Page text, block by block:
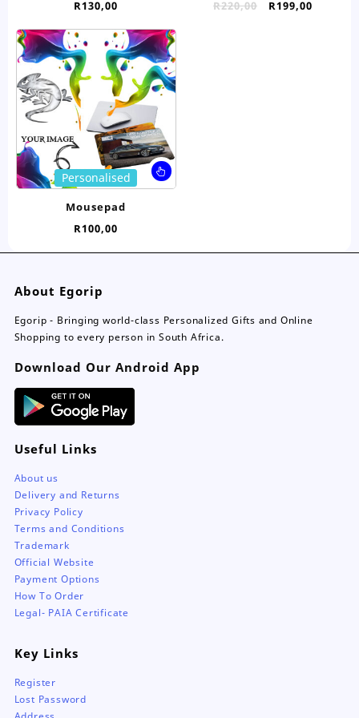
variants.
options
may
be
chosen
page
R130,00
R220,00
Original
R199,00
chosen
on
product
Personalised
Mousepad
R100,00
About Egorip
Egorip - Bringing world-class Personalized Gifts and Online
Shopping to every person in South Africa.
Download Our Android App
Useful Links
About us
Delivery and Returns
Privacy Policy
Terms and Conditions
Trademark
Official Website
Payment Options
How To Order
Legal- PAIA Certificate
Key Links
Register
Lost Password